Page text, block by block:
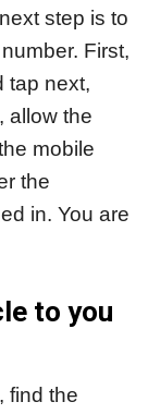
step is to
First,
tap next,
allow the
mobile
the
in. You are
to you
find the